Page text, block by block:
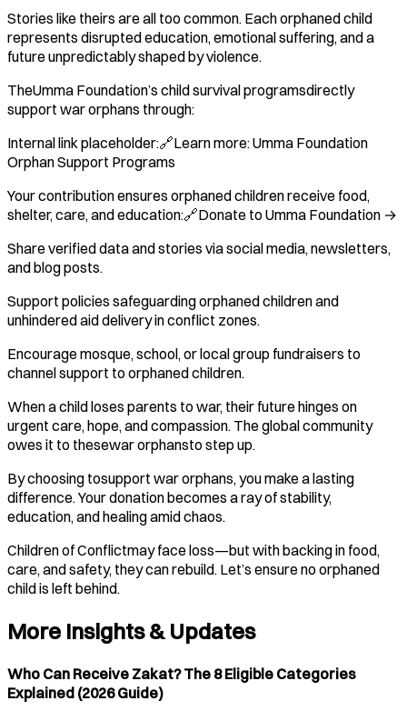
Stories like theirs are all too common. Each orphaned child
represents disrupted education, emotional suffering, and a
future unpredictably shaped by violence.
TheUmma Foundation’s child survival programsdirectly
support war orphans through:
Internal link placeholder:🔗Learn more: Umma Foundation
Orphan Support Programs
Your contribution ensures orphaned children receive food,
shelter, care, and education:🔗Donate to Umma Foundation →
Share verified data and stories via social media, newsletters,
and blog posts.
Support policies safeguarding orphaned children and
unhindered aid delivery in conflict zones.
Encourage mosque, school, or local group fundraisers to
channel support to orphaned children.
When a child loses parents to war, their future hinges on
urgent care, hope, and compassion. The global community
owes it to thesewar orphansto step up.
By choosing tosupport war orphans, you make a lasting
difference. Your donation becomes a ray of stability,
education, and healing amid chaos.
Children of Conflictmay face loss—but with backing in food,
care, and safety, they can rebuild. Let’s ensure no orphaned
child is left behind.
More Insights & Updates
Who Can Receive Zakat? The 8 Eligible Categories
Explained (2026 Guide)